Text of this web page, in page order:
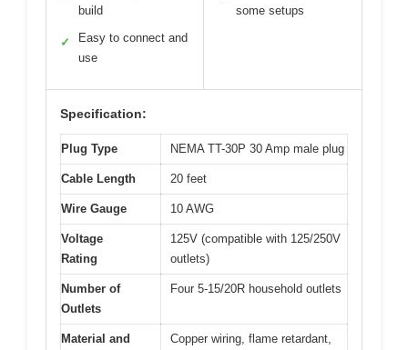
build
✓
Easy to connect and
use
some setups
Specification:
Plug Type NEMA TT-30P 30 Amp male plug
Cable Length 20 feet
Wire Gauge 10 AWG
Voltage
Rating
125V (compatible with 125/250V
outlets)
Number of
Outlets
Four 5-15/20R household outlets
Material and
Copper wiring, flame retardant,